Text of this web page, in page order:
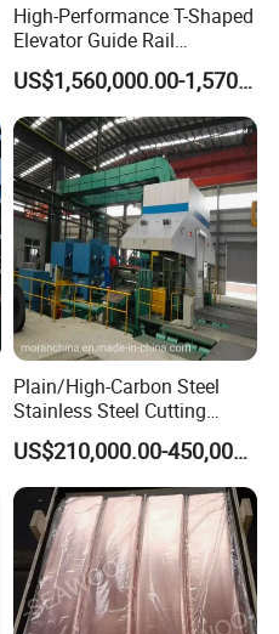
High-Performance T-Shaped
Elevator Guide Rail
Production Line
US$1,560,000.00-1,570,000.00
Plain/High-Carbon Steel
Stainless Steel Cutting
Machine /4 High, 6 High
Strips Cold Rolling Mill
Slitting Machine
US$210,000.00-450,000.00